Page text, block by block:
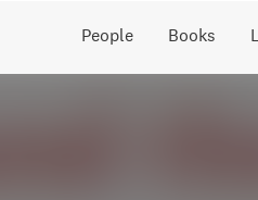
People Books